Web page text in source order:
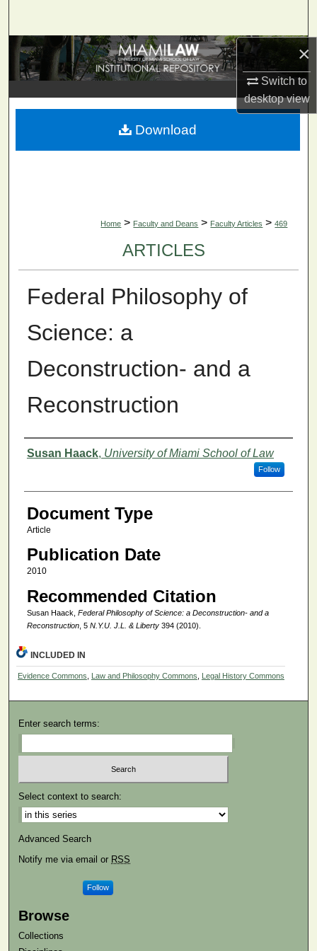
×
Switch to
desktopview
Browse Collections
About
Home > Faculty and Deans > Faculty Articles > 469
ARTICLES
Federal Philosophy of
Science: a
Deconstruction- and a
Reconstruction
Authors
Susan Haack, University of Miami School of Law
Follow
Document Type
Article
Publication Date
2010
Recommended Citation
Susan Haack, Federal Philosophy of Science: a Deconstruction- and a
Reconstruction, 5 N.Y.U. J.L. & Liberty 394 (2010).
Download
INCLUDED IN
Evidence Commons, Law and Philosophy Commons, Legal History Commons
Enter search terms:
Select context to search:
Advanced Search
Notify me via email or RSS
Follow
Browse
Collections